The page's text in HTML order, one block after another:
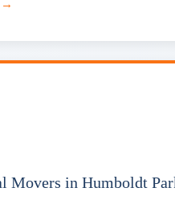
→
Movers in Humboldt